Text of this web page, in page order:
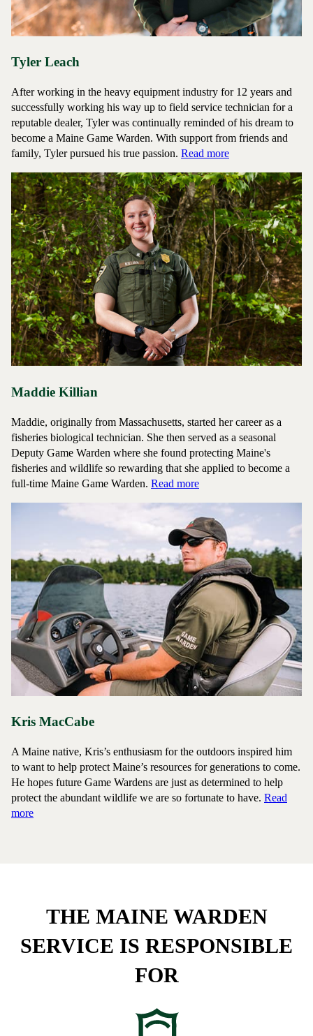
Tyler Leach
After working in the heavy equipment industry for 12 years and
successfully working his way up to field service technician for a
reputable dealer, Tyler was continually reminded of his dream to
become a Maine Game Warden. With support from friends and
family, Tyler pursued his true passion. Read moreabout Game
Maddie Killian
Maddie, originally from Massachusetts, started her career as a
fisheries biological technician. She then served as a seasonal
Deputy Game Warden where she found protecting Maine's
fisheries and wildlife so rewarding that she applied to become a
full-time Maine Game Warden. Read moreabout Game Warden
Kris MacCabe
A Maine native, Kris’s enthusiasm for the outdoors inspired him
to want to help protect Maine’s resources for generations to come.
He hopes future Game Wardens are just as determined to help
protect the abundant wildlife we are so fortunate to have. Read
moreabout Game Warden Kris MacCabe
THE MAINE WARDEN
SERVICE IS RESPONSIBLE
FOR